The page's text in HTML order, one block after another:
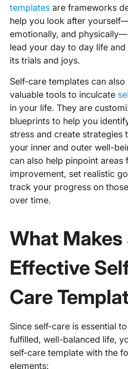
templates are frameworks
help you look after
emotionally, and
lead your day to day life and
its trials and joys.
Self-care templates can also
valuable tools to inculcate
in your life. They are
blueprints to help you
stress and create strategies
your inner and outer well-
can also help pinpoint areas
improvement, set realistic
track your progress on
over time.
What Makes
Effective
Care
Since self-care is essential
fulfilled, well-balanced life,
self-care template with the
elements: